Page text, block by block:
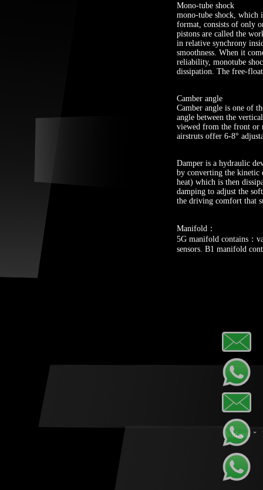
Mono-tube shock
mono-tube shock, which
format, consists of only
pistons are called the
in relative synchrony
smoothness. When it
reliability, monotube
dissipation. The free-
Camber angle
Camber angle is one of
angle between the
viewed from the front or
airstruts offer 6-8°
Damper is a hydraulic
by converting the kinetic
heat) which is then
damping to adjust the
the driving comfort that
Manifold：
5G manifold contains：
sensors. B1 manifold
Address